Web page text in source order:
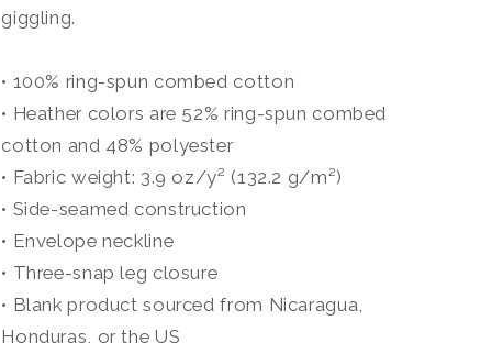
giggling.
• 100% ring-spun combed cotton
• Heather colors are 52% ring-spun combed
cotton and 48% polyester
• Fabric weight: 3.9 oz/y² (132.2 g/m²)
• Side-seamed construction
• Envelope neckline
• Three-snap leg closure
• Blank product sourced from Nicaragua,
Honduras, or the US